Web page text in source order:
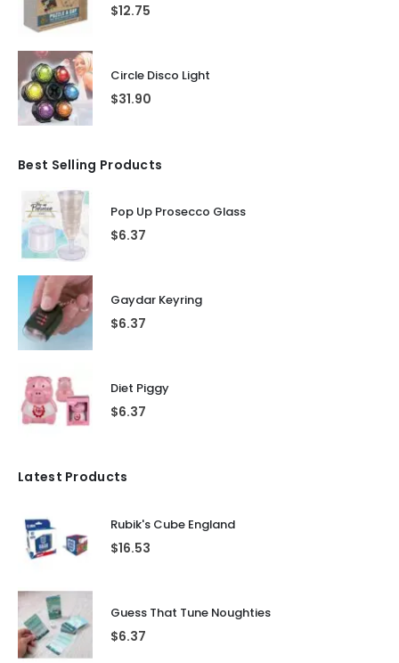
$12.75
Circle Disco Light
$31.90
Best Selling Products
Pop Up Prosecco Glass
$6.37
Gaydar Keyring
$6.37
Diet Piggy
$6.37
Latest Products
Rubik's Cube England
$16.53
Guess That Tune Noughties
$6.37